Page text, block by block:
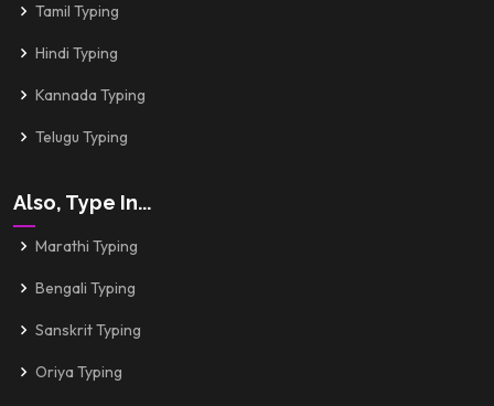
Tamil Typing
Hindi Typing
Kannada Typing
Telugu Typing
Also, Type In...
Marathi Typing
Bengali Typing
Sanskrit Typing
Oriya Typing